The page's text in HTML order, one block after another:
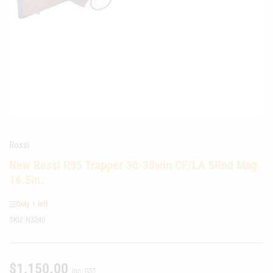
Rossi
New Rossi R95 Trapper 30-30win CF/LA 5Rnd Mag
16.5in.
Only 1 left
SKU: N3240
Regular
$1,150.00 inc. GST